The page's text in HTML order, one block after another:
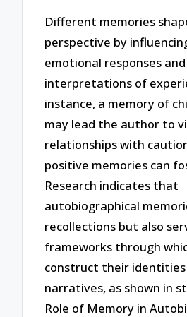
Different memories
perspective by
emotional responses and
interpretations of
instance, a memory of
may lead the author to
relationships with
positive memories can
Research indicates that
autobiographical
recollections but also
frameworks through
construct their identities
narratives, as shown in
Role of Memory in